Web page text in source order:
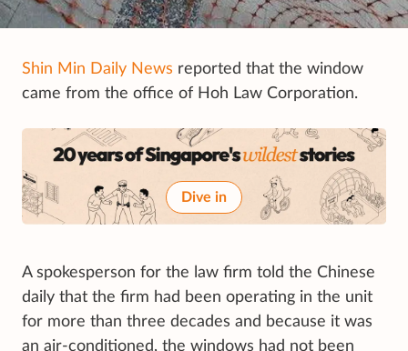
Shin Min Daily News reported that the window
came from the office of Hoh Law Corporation.
Dive in
A spokesperson for the law firm told the Chinese
daily that the firm had been operating in the unit
for more than three decades and because it was
an air-conditioned, the windows had not been